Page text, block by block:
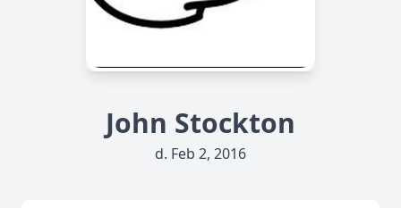
John Stockton
d. Feb 2, 2016